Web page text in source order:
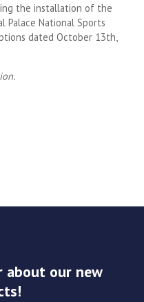
the installation of the
Palace National Sports
dated October 13th,
about our new